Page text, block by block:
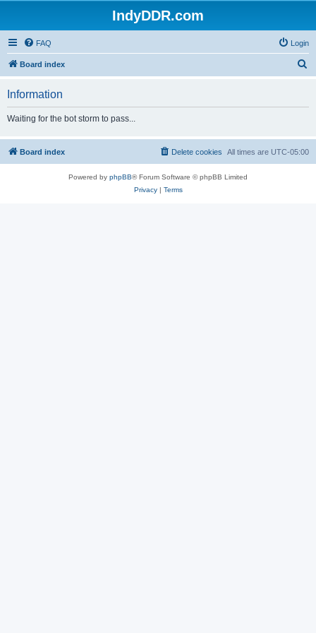
IndyDDR.com
FAQ Login
Board index
h
Information
Waiting for the bot storm to pass...
Board index All times are UTC-05:00
Delete cookies
Powered by phpBB® Forum Software © phpBB Limited
Privacy| Terms